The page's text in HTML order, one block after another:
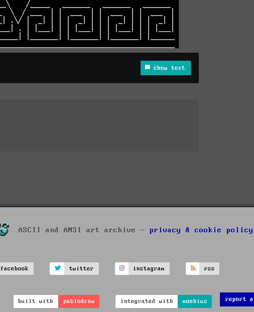
show text
ASCII and ANSI art archive - privacy & cookie policy
facebook twitter instagram rss
built with pablodraw integrated with moebius report a